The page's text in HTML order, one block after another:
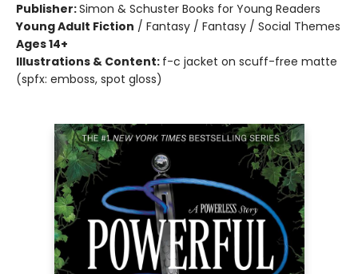
Publisher:Simon & Schuster Books for Young Readers
Young Adult Fiction / Fantasy / Fantasy / Social Themes
Ages 14+
Illustrations & Content: f-c jacket on scuff-free matte
(spfx: emboss, spot gloss)